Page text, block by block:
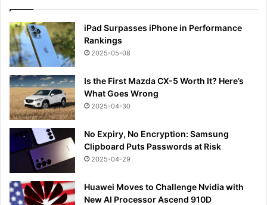
iPad Surpasses iPhone in Performance
Rankings
2025-05-08
Is the First Mazda CX-5 Worth It? Here’s
What Goes Wrong
2025-04-30
No Expiry, No Encryption: Samsung
Clipboard Puts Passwords at Risk
2025-04-29
Huawei Moves to Challenge Nvidia with
New AI Processor Ascend 910D